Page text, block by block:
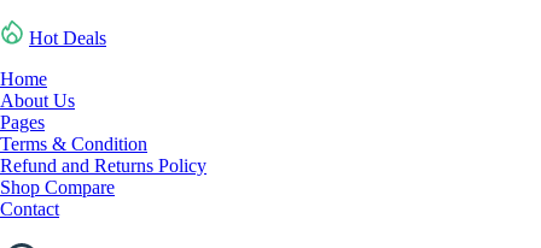
Hot Deals
Home
About Us
Pages
Terms & Condition
Refund and Returns Policy
Shop Compare
Contact